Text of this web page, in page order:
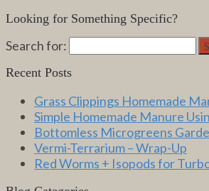
Looking for Something Specific?
Search for:
Recent Posts
Grass Clippings Homemade
Simple Homemade Manure
Bottomless Microgreens
Vermi-Terrarium – Wrap-Up
Red Worms + Isopods for